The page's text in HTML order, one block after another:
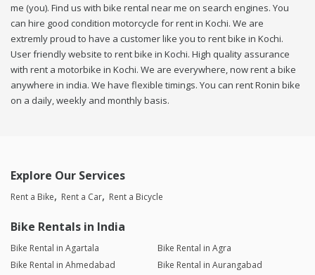
me (you). Find us with bike rental near me on search engines. You
can hire good condition motorcycle for rent in Kochi. We are
extremly proud to have a customer like you to rent bike in Kochi.
User friendly website to rent bike in Kochi. High quality assurance
with rent a motorbike in Kochi. We are everywhere, now rent a bike
anywhere in india. We have flexible timings. You can rent Ronin bike
on a daily, weekly and monthly basis.
Explore Our Services
Rent a Bike Rent a Car Rent a Bicycle
Bike Rentals in India
Bike Rental in Agartala
Bike Rental in Agra
Bike Rental in Ahmedabad
Bike Rental in Aurangabad